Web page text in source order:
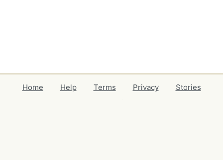
Home Help Terms Privacy
Stories